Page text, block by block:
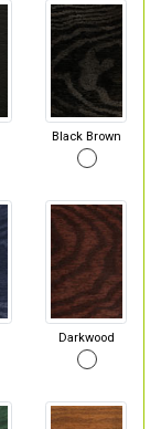
Black Brown
Darkwood